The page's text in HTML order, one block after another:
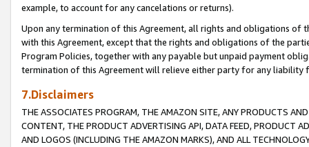
example, to account for any cancelations or returns).
Upon any termination of this Agreement, all rights and obligations of
with this Agreement, except that the rights and obligations of the
Program Policies, together with any payable but unpaid payment
termination of this Agreement will relieve either party for any liability
7.Disclaimers
THE ASSOCIATES PROGRAM, THE AMAZON SITE, ANY PRODUCTS
CONTENT, THE PRODUCT ADVERTISING API, DATA FEED, PRODUCT
AND LOGOS (INCLUDING THE AMAZON MARKS), AND ALL